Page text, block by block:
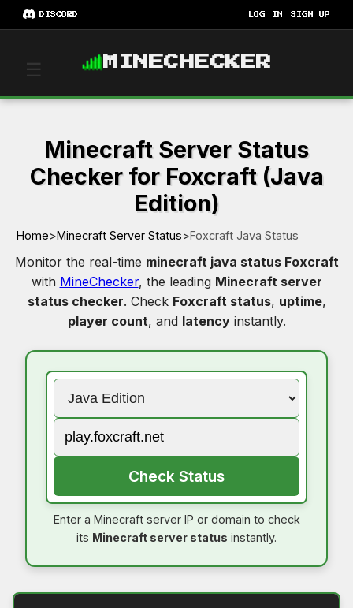
DISCORD LOG IN SIGN UP
☰ MINECHECKER
Minecraft Server Status
Checker for Foxcraft (Java
Edition)
Home>Minecraft Server Status>Foxcraft Java Status
Monitor the real-time minecraft java status Foxcraft
with MineChecker, the leading Minecraft server
status checker. Check Foxcraft status, uptime,
player count, and latencyinstantly.
Check Status
Enter a Minecraft server IP or domain to check
its Minecraft server status instantly.